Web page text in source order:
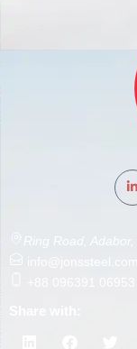
Ring Road, Adabor,
info@jonssteel.com